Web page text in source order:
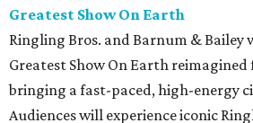
Greatest Show On Earth
Ringling Bros. and Barnum & Bailey
Greatest Show On Earth
bringing a fast-paced, high-energy
Audiences will experience iconic